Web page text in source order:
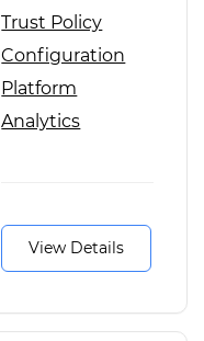
Trust Policy
Configuration
Platform
Analytics
View Details